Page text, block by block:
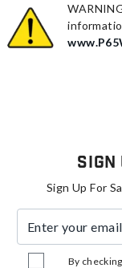
Sign
Sign Up For
By